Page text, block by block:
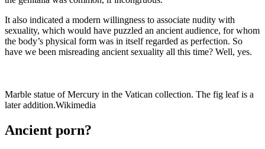
It also indicated a modern willingness to associate nudity with
sexuality, which would have puzzled an ancient audience, for whom
the body’s physical form was in itself regarded as perfection. So
have we been misreading ancient sexuality all this time? Well, yes.
Marble statue of Mercury in the Vatican collection. The fig leaf is a
later addition.Wikimedia
Ancient porn?